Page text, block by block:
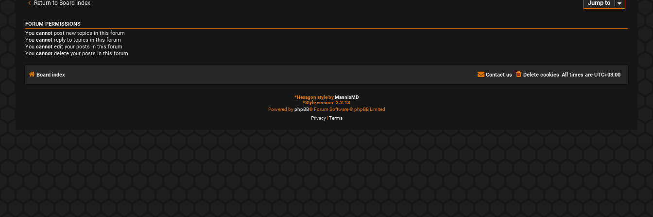
Return to Board Index Jump to
FORUM PERMISSIONS
You cannot post new topics in this forum
You cannot reply to topics in this forum
You cannot edit your posts in this forum
You cannot delete your posts in this forum
Board index All times are UTC+03:00
Delete cookies
Contact us
*Hexagon style byMannixMD
*Style version: 2.2.13
Powered byphpBB® Forum Software © phpBB Limited
Privacy|Terms